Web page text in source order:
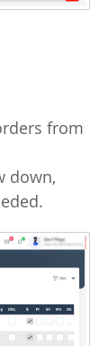
from
down,